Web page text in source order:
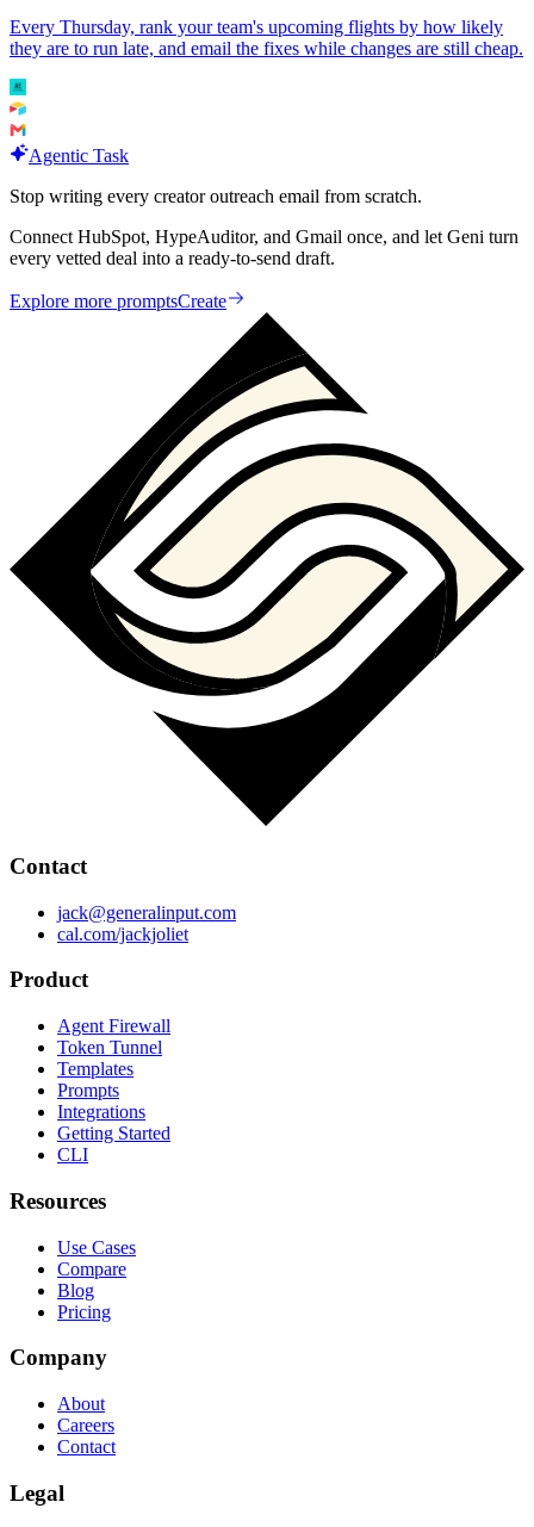
Every Thursday, rank your team's upcoming flights by how likely
they are to run late, and email the fixes while changes are still cheap.
Agentic Task
Stop writing every creator outreach email from scratch.
Connect HubSpot, HypeAuditor, and Gmail once, and let Geni turn
every vetted deal into a ready-to-send draft.
Explore more promptsCreate
Contact
jack@generalinput.com
cal.com/jackjoliet
Product
Agent Firewall
Token Tunnel
Templates
Prompts
Integrations
Getting Started
CLI
Resources
Use Cases
Compare
Blog
Pricing
Company
About
Careers
Contact
Legal